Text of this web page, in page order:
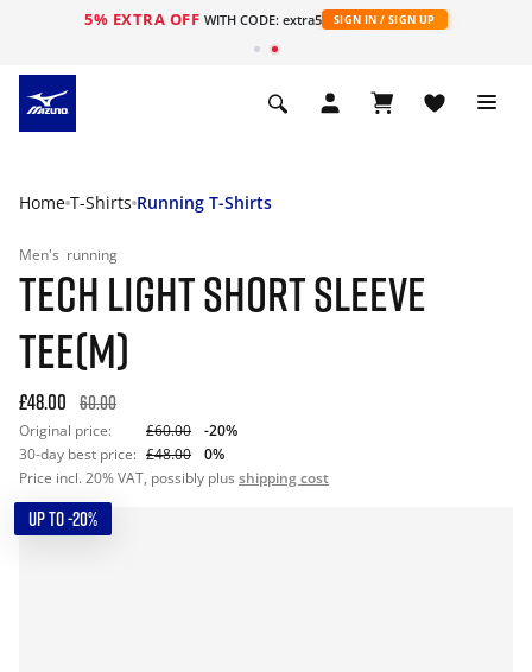
5% EXTRA OFF WITH CODE: extra5 SIGN IN / SIGN UP
Home T-Shirts Running T-Shirts
Men's running
TECH LIGHT SHORT SLEEVE
TEE(M)
£48.00 60.00
Original price: £60.00
-20%
30-day best price: £48.00
0%
Price incl. 20% VAT, possibly plus shipping cost
UP TO -20%